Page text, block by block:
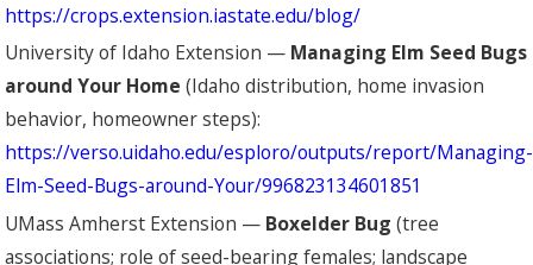
https://crops.extension.iastate.edu/blog/
University of Idaho Extension — Managing Elm Seed Bugs
around Your Home (Idaho distribution, home invasion
behavior, homeowner steps):
https://verso.uidaho.edu/esploro/outputs/report/Managing-
Elm-Seed-Bugs-around-Your/996823134601851
UMass Amherst Extension — Boxelder Bug (tree
associations; role of seed-bearing females; landscape